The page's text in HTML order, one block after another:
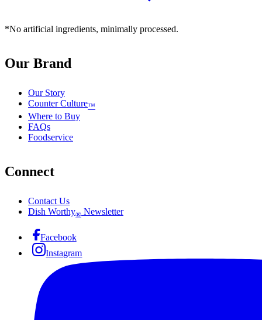
*No artificial ingredients, minimally processed.
Our Brand
Our Story
Counter Culture™
Where to Buy
FAQs
Foodservice
Connect
Contact Us
Dish Worthy® Newsletter
Facebook
Instagram